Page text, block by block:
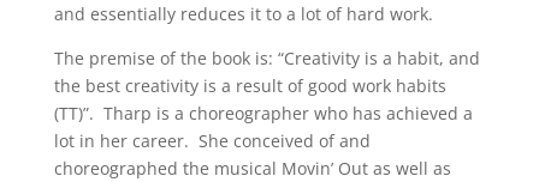
and essentially reduces it to a lot of hard work.
The premise of the book is: “Creativity is a habit, and
the best creativity is a result of good work habits
(TT)”. Tharp is a choreographer who has achieved a
lot in her career. She conceived of and
choreographed the musical Movin’ Out as well as